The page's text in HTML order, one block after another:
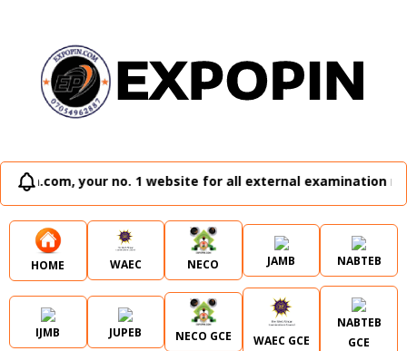
no. 1 website for all external examination runz and
HOME WAEC NECO JAMB NABTEB
IJMB JUPEB NECO GCE WAEC GCE
NABTEB
GCE